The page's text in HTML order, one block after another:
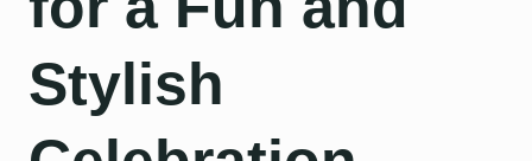
Stylish